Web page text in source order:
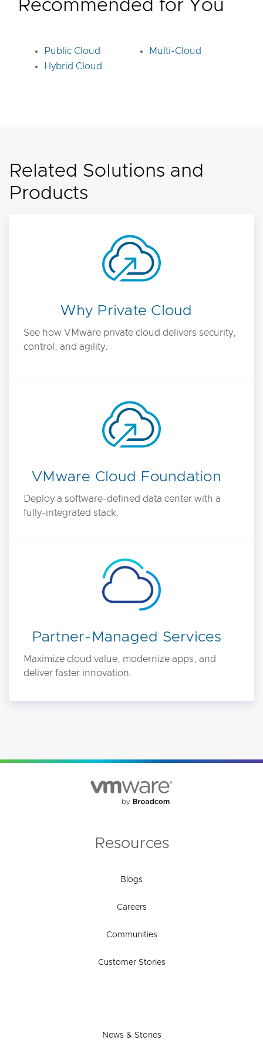
Recommended for You
Public Cloud
Hybrid Cloud
Multi-Cloud
Related Solutions and
Products
Why Private Cloud
See how VMware private cloud delivers security,
control, and agility.
VMware Cloud Foundation
Deploy a software-defined data center with a
fully-integrated stack.
Partner-Managed Services
Maximize cloud value, modernize apps, and
deliver faster innovation.
Resources
Blogs
Careers
Communities
Customer Stories
News & Stories